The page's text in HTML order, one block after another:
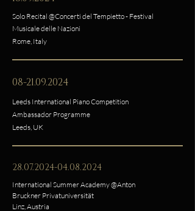
Solo Recital @Concerti del Tempietto - Festival
Musicale delle Nazioni
Rome, Italy
08-21.09.2024
Leeds International Piano Competition
Ambassador Programme
Leeds, UK
28.07.2024-04.08.2024
International Summer Academy @Anton
Bruckner Privatuniversität
Linz, Austria